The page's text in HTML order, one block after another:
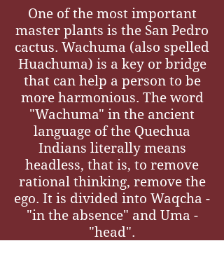
One of the most important
master plants is the San Pedro
cactus. Wachuma (also spelled
Huachuma) is a key or bridge
that can help a person to be
more harmonious. The word
"Wachuma" in the ancient
language of the Quechua
Indians literally means
headless, that is, to remove
rational thinking, remove the
ego. It is divided into Waqcha -
"in the absence" and Uma -
"head".